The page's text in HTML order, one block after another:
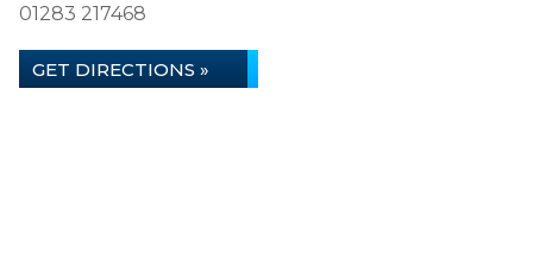
01283 217468
GET DIRECTIONS »